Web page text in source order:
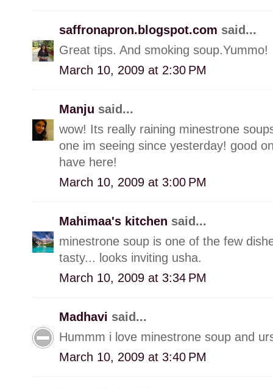
saffronapron.blogspot.com said...
Great tips. And smoking soup.Yummo!
March 10, 2009 at 2:30 PM
Manju said...
wow! Its really raining minestrone
one im seeing since yesterday! good
have here!
March 10, 2009 at 3:00 PM
Mahimaa's kitchen said...
minestrone soup is one of the few
tasty... looks inviting usha.
March 10, 2009 at 3:34 PM
Madhavi said...
Hummm i love minestrone soup and
March 10, 2009 at 3:40 PM